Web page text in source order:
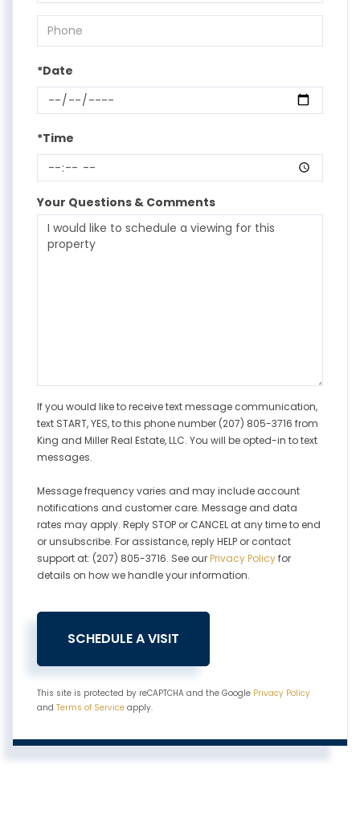
*Date
*Time
Your Questions & Comments
If you would like to receive text message communication,
text START, YES, to this phone number (207) 805-3716 from
King and Miller Real Estate, LLC. You will be opted-in to text
messages.
Message frequency varies and may include account
notifications and customer care. Message and data
rates may apply. Reply STOP or CANCEL at any time to end
or unsubscribe. For assistance, reply HELP or contact
support at: (207) 805-3716. See ourPrivacy Policyfor
details on how we handle your information.
This site is protected by reCAPTCHA and the Google Privacy Policy
and Terms of Service apply.